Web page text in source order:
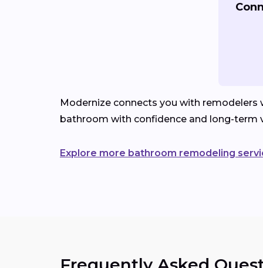
Modernize connects you with
bathroom with confidence and long-term
Explore more bathroom remodeling